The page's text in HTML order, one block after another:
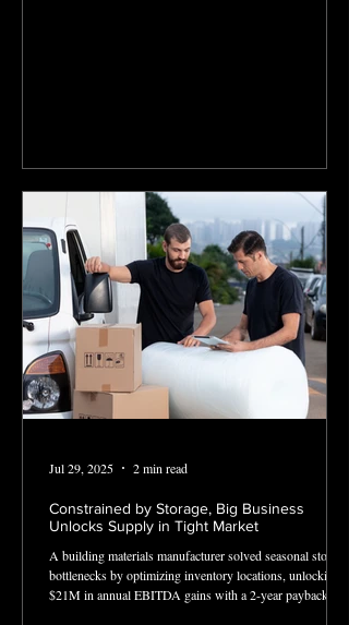
Constrained by Storage, Big Business
Unlocks Supply in Tight Market
A building materials manufacturer solved seasonal storage
bottlenecks by optimizing inventory locations, unlocking
$21M in annual EBITDA gains with a 2-year payback.
Jul 29, 2025 2 min read